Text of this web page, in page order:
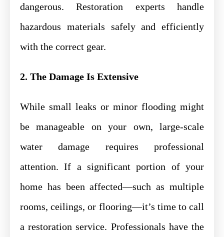
dangerous. Restoration experts handle
hazardous materials safely and efficiently
with the correct gear.
2. The Damage Is Extensive
While small leaks or minor flooding might
be manageable on your own, large-scale
water damage requires professional
attention. If a significant portion of your
home has been affected—such as multiple
rooms, ceilings, or flooring—it’s time to call
a restoration service. Professionals have the